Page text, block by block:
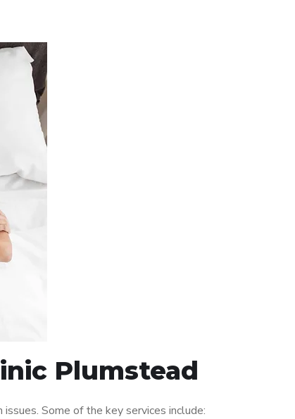
Plumstead
Some of the key services include: